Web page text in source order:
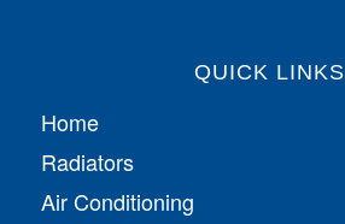
QUICK LINKS
Home
Radiators
Air Conditioning